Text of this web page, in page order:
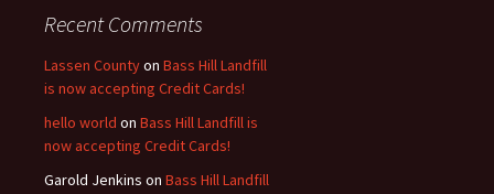
Recent Comments
Lassen Countyon Bass Hill Landfill
is now accepting Credit Cards!
hello world on Bass Hill Landfill is
now accepting Credit Cards!
Garold Jenkins on Bass Hill Landfill